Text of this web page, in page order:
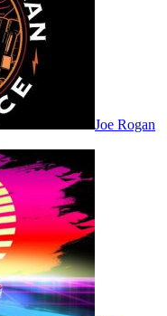
Joe Rogan